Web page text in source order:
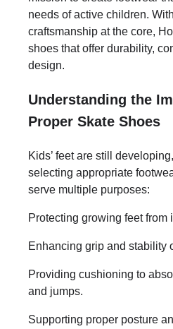
needs of active children.
craftsmanship at the core,
shoes that offer durability,
design.
Understanding the
Proper Skate Shoes
Kids’ feet are still
selecting appropriate
serve multiple purposes:
Protecting growing feet from
Enhancing grip and stability
Providing cushioning to
and jumps.
Supporting proper posture